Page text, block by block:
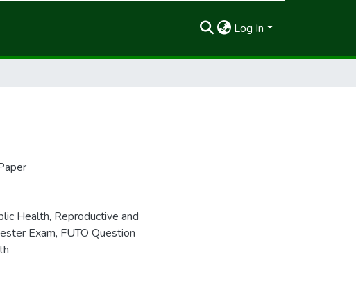
Log In
Health, Reproductive and
Exam, FUTO Question